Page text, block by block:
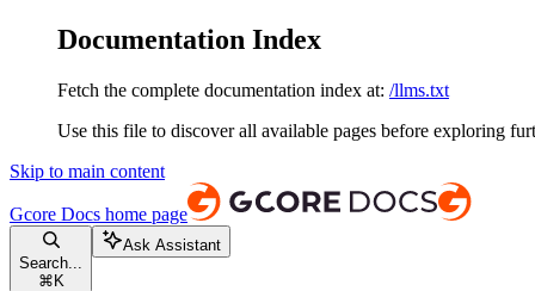
Documentation Index
Fetch the complete documentation index at: /llms.txt
Use this file to discover all available pages before exploring
Skip to main content
Gcore Docs home page
Search...
⌘ K
Ask Assistant